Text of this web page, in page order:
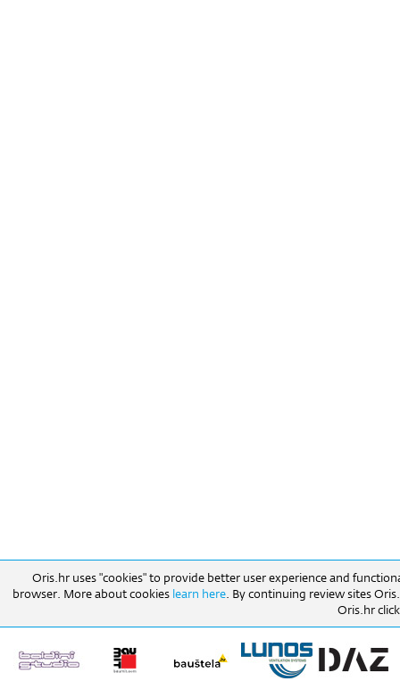
Oris.hr uses "cookies" to provide better user experience and
browser. More about cookies learn here. By continuing review sites
Oris.hr